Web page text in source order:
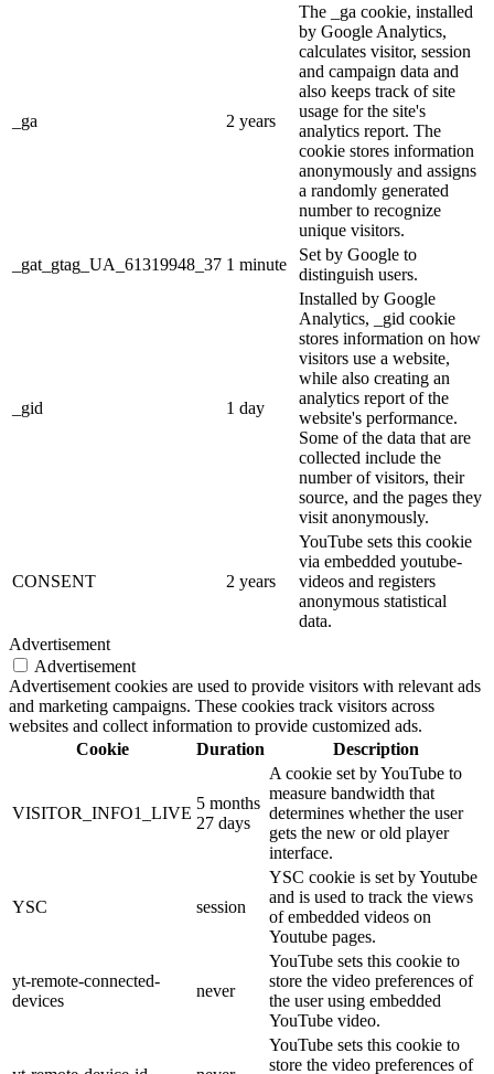
_ga 2 years
The _ga cookie, installed
by Google Analytics,
calculates visitor, session
and campaign data and
also keeps track of site
usage for the site's
analytics report. The
cookie stores information
anonymously and assigns
a randomly generated
number to recognize
unique visitors.
_gat_gtag_UA_61319948_37 1 minute
Set by Google to
distinguish users.
_gid 1 day
Installed by Google
Analytics, _gid cookie
stores information on how
visitors use a website,
while also creating an
analytics report of the
website's performance.
Some of the data that are
collected include the
number of visitors, their
source, and the pages they
visit anonymously.
CONSENT 2 years
YouTube sets this cookie
via embedded youtube-
videos and registers
anonymous statistical
data.
Advertisement
Advertisement
Advertisement cookies are used to provide visitors with relevant ads
and marketing campaigns. These cookies track visitors across
websites and collect information to provide customized ads.
Cookie
Duration Description
VISITOR_INFO1_LIVE
5 months
27 days
A cookie set by YouTube to
measure bandwidth that
determines whether the user
gets the new or old player
interface.
YSC session
YSC cookie is set by Youtube
and is used to track the views
of embedded videos on
Youtube pages.
yt-remote-connected-
devices
never
YouTube sets this cookie to
store the video preferences of
the user using embedded
YouTube video.
YouTube sets this cookie to
store the video preferences of